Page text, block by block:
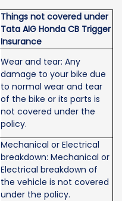
Things not covered under
Tata AIG Honda CB Trigger
Insurance
Wear and tear: Any
damage to your bike due
to normal wear and tear
of the bike or its parts is
not covered under the
policy.
Mechanical or Electrical
breakdown: Mechanical or
Electrical breakdown of
the vehicle is not covered
under the policy.